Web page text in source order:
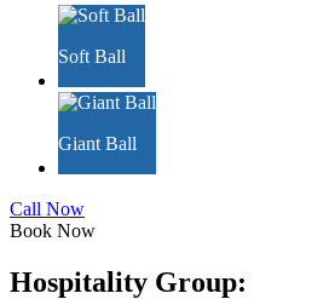
Soft Ball
Giant Ball
Call Now
Book Now
Hospitality Group: